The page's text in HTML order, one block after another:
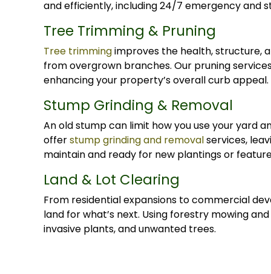
and efficiently, including 24/7 emergency and
Tree Trimming & Pruning
Tree trimmingimproves the health, structure,
from overgrown branches. Our pruning
enhancing your property’s overall curb appeal.
Stump Grinding & Removal
An old stump can limit how you use your yard
offerstump grinding and removalservices,
maintain and ready for new plantings or
Land & Lot Clearing
From residential expansions to commercial
land for what’s next. Using forestry mowing
invasive plants, and unwanted trees.